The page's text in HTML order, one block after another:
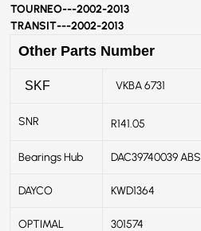
TOURNEO---2002-2013
TRANSIT---2002-2013
Other Parts Number
SKF VKBA 6731
SNR R141.05
Bearings Hub DAC39740039 ABS
DAYCO KWD1364
OPTIMAL 301574